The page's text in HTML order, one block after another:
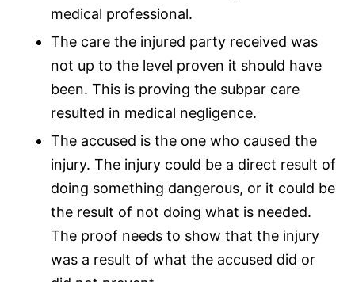
medical professional.
The care the injured party received was
not up to the level proven it should have
been. This is proving the subpar care
resulted in medical negligence.
The accused is the one who caused the
injury. The injury could be a direct result of
doing something dangerous, or it could be
the result of not doing what is needed.
The proof needs to show that the injury
was a result of what the accused did or